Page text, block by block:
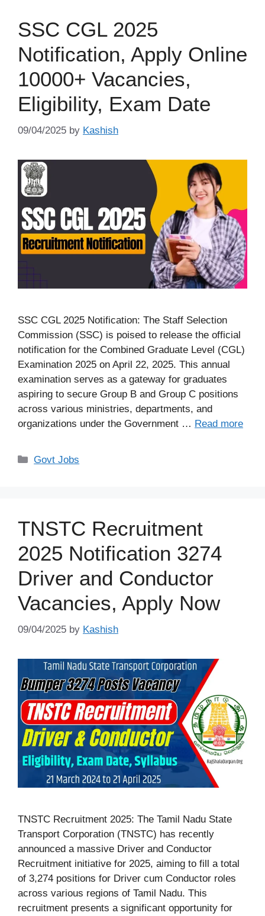
SSC CGL 2025
Notification, Apply Online
10000+ Vacancies,
Eligibility, Exam Date
09/04/2025 by Kashish
SSC CGL 2025 Notification: The Staff Selection
Commission (SSC) is poised to release the official
notification for the Combined Graduate Level (CGL)
Examination 2025 on April 22, 2025. This annual
examination serves as a gateway for graduates
aspiring to secure Group B and Group C positions
across various ministries, departments, and
organizations under the Government … Read more
Categories
Govt Jobs
TNSTC Recruitment
2025 Notification 3274
Driver and Conductor
Vacancies, Apply Now
09/04/2025 by Kashish
TNSTC Recruitment 2025: The Tamil Nadu State
Transport Corporation (TNSTC) has recently
announced a massive Driver and Conductor
Recruitment initiative for 2025, aiming to fill a total
of 3,274 positions for Driver cum Conductor roles
across various regions of Tamil Nadu. This
recruitment presents a significant opportunity for